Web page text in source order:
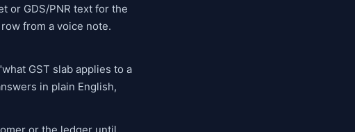
or GDS/PNR text for the
from a voice note.
GST slab applies to a
in plain English,
or the ledger until